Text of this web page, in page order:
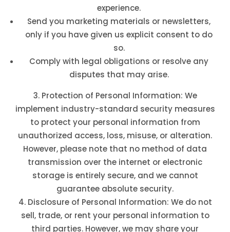
experience.
Send you marketing materials or newsletters,
only if you have given us explicit consent to do
so.
Comply with legal obligations or resolve any
disputes that may arise.
Protection of Personal Information: We
implement industry-standard security measures
to protect your personal information from
unauthorized access, loss, misuse, or alteration.
However, please note that no method of data
transmission over the internet or electronic
storage is entirely secure, and we cannot
guarantee absolute security.
Disclosure of Personal Information: We do not
sell, trade, or rent your personal information to
third parties. However, we may share your